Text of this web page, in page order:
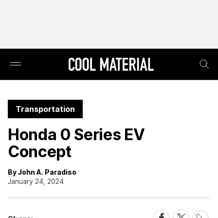
Transportation
Honda 0 Series EV
Concept
By John A. Paradiso
January 24, 2024
ShareShareShare